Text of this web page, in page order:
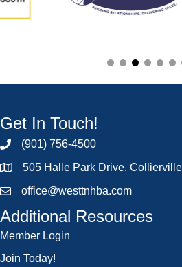
Get In Touch!
(901) 756-4500
505 Halle Park Drive,
office@westtnhba.com
Additional Resources
Member Login
Join Today!